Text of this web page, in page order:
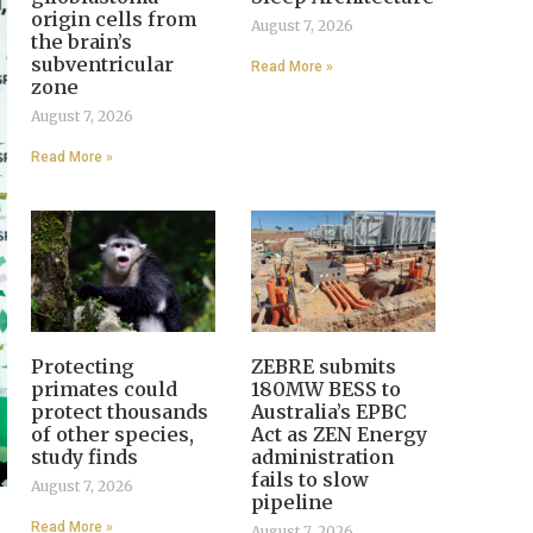
origin cells from
the brain’s
subventricular
zone
August 7, 2026
Read More »
August 7, 2026
Read More »
Protecting
primates could
protect thousands
of other species,
study finds
August 7, 2026
Read More »
ZEBRE submits
180MW BESS to
Australia’s EPBC
Act as ZEN Energy
administration
fails to slow
pipeline